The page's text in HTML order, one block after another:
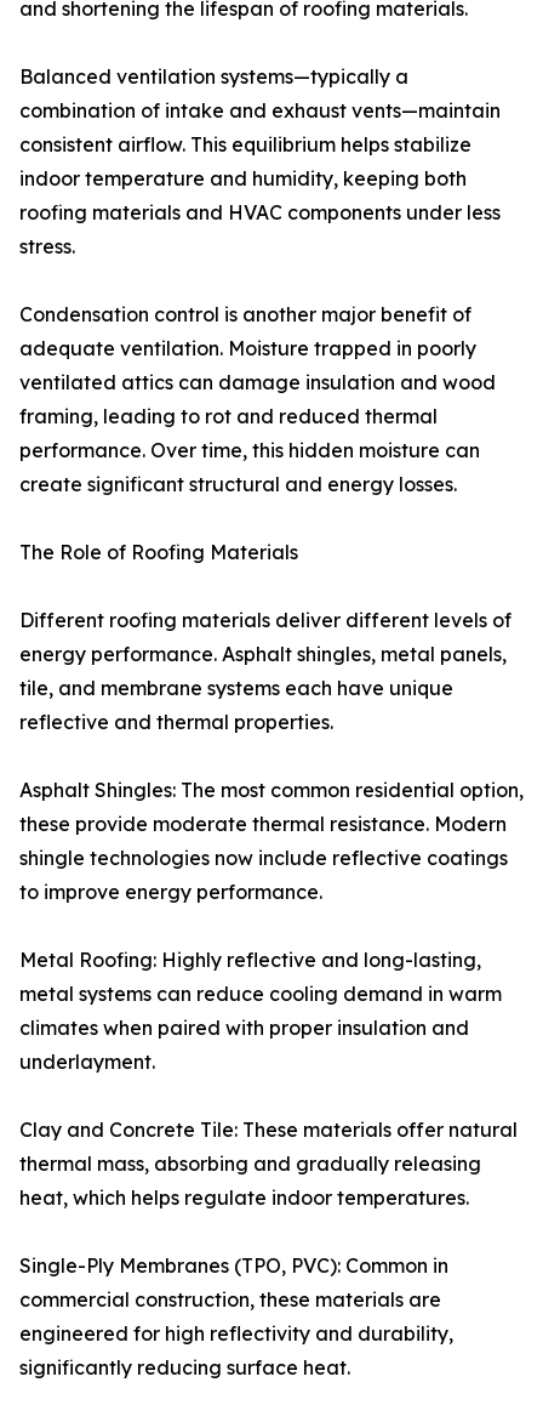
and shortening the lifespan of roofing materials.
Balanced ventilation systems—typically a
combination of intake and exhaust vents—maintain
consistent airflow. This equilibrium helps stabilize
indoor temperature and humidity, keeping both
roofing materials and HVAC components under less
stress.
Condensation control is another major benefit of
adequate ventilation. Moisture trapped in poorly
ventilated attics can damage insulation and wood
framing, leading to rot and reduced thermal
performance. Over time, this hidden moisture can
create significant structural and energy losses.
The Role of Roofing Materials
Different roofing materials deliver different levels of
energy performance. Asphalt shingles, metal panels,
tile, and membrane systems each have unique
reflective and thermal properties.
Asphalt Shingles: The most common residential option,
these provide moderate thermal resistance. Modern
shingle technologies now include reflective coatings
to improve energy performance.
Metal Roofing: Highly reflective and long-lasting,
metal systems can reduce cooling demand in warm
climates when paired with proper insulation and
underlayment.
Clay and Concrete Tile: These materials offer natural
thermal mass, absorbing and gradually releasing
heat, which helps regulate indoor temperatures.
Single-Ply Membranes (TPO, PVC): Common in
commercial construction, these materials are
engineered for high reflectivity and durability,
significantly reducing surface heat.